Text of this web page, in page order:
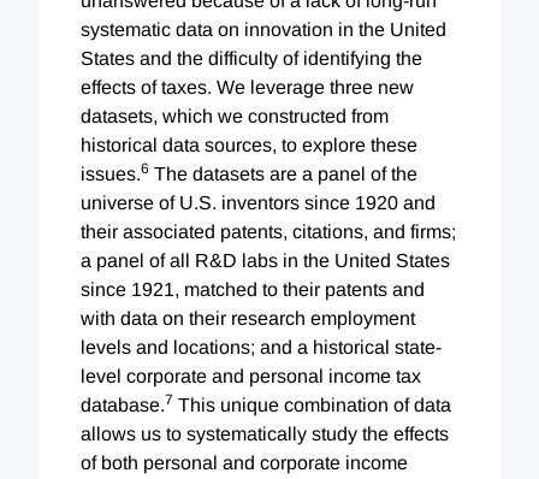
systematic data on innovation in the United
States and the difficulty of identifying the
effects of taxes. We leverage three new
datasets, which we constructed from
historical data sources, to explore these
issues.6 The datasets are a panel of the
universe of U.S. inventors since 1920 and
their associated patents, citations, and firms;
a panel of all R&D labs in the United States
since 1921, matched to their patents and
with data on their research employment
levels and locations; and a historical state-
level corporate and personal income tax
database.7 This unique combination of data
allows us to systematically study the effects
of both personal and corporate income